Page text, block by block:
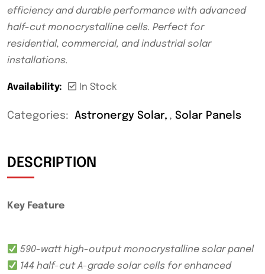
efficiency and durable performance with advanced
half-cut monocrystalline cells. Perfect for
residential, commercial, and industrial solar
installations.
Availability: In Stock
Categories: Astronergy Solar , Solar Panels
DESCRIPTION
Key Feature
590-watt high-output monocrystalline solar panel
144 half-cut A-grade solar cells for enhanced